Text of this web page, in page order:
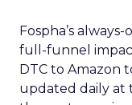
Fospha’s
full-funnel
DTC to Amazon
updated daily at